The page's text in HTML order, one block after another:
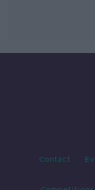
Contact